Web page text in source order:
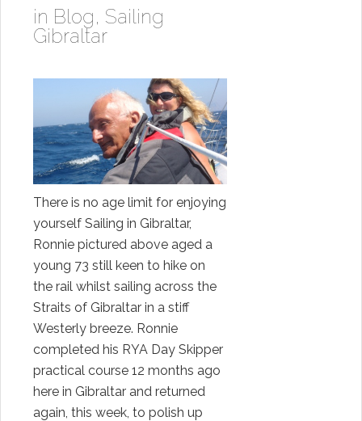
in Blog, Sailing
Gibraltar
There is no age limit for enjoying
yourself Sailing in Gibraltar,
Ronnie pictured above aged a
young 73 still keen to hike on
the rail whilst sailing across the
Straits of Gibraltar in a stiff
Westerly breeze. Ronnie
completed his RYA Day Skipper
practical course 12 months ago
here in Gibraltar and returned
again, this week, to polish up